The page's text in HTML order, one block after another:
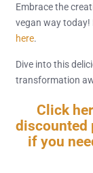
Embrace the
vegan way today!
here.
Dive into this
transformation
Click
discounted
if you